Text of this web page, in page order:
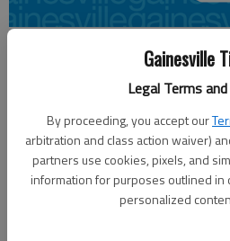
Gainesville
Legal Terms
By proceeding, you accept our
arbitration and class action waiver)
partners use cookies, pixels, and
information for purposes outlined in
personalized
Updated: Feb 22, 2014, 4:52 AM
Published: Feb 22, 2014, 4:59 AM
A widowed Hall County woman
$2 million by a federal jury in a
Thursday deemed $2.3 million in